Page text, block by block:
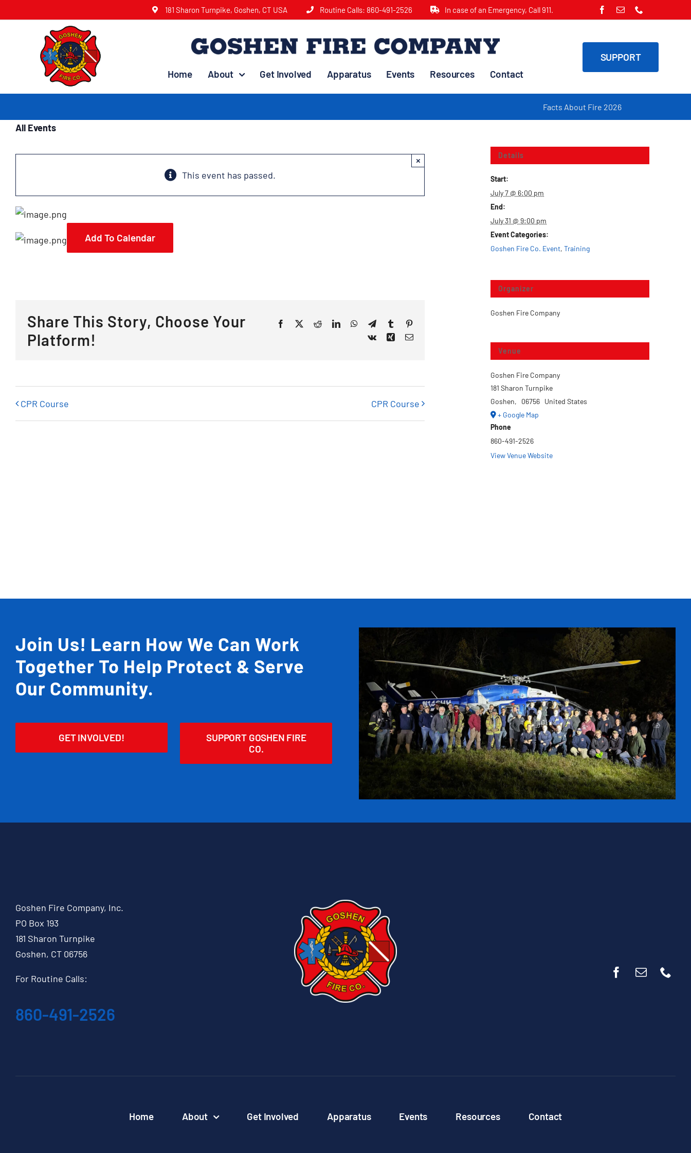
to
181 Sharon Turnpike, Goshen, CT USA Routine Calls: 860-491-2526 In case of an Emergency, Call 911.
Home About Get Involved Apparatus Events Resources Contact
SUPPORT
Facts About Fire 2026
All Events
This event has passed.
×
Add To Calendar
Share This Story, Choose Your
Platform!
Facebook
X RedditLinkedInWhatsApp
TelegramTumblrPinterest
Vk
Xing Email
CPR Course CPR Course
Details
Start:
July 7 @ 6:00 pm
End:
July 31 @ 9:00 pm
Event Categories:
Goshen Fire Co. Event,Training
Organizer
Goshen Fire Company
Venue
Goshen Fire Company
181 Sharon Turnpike
Goshen, 06756 United States
+ Google Map
Phone
860-491-2526
View Venue Website
Join Us! Learn How We Can Work
Together To Help Protect & Serve
Our Community.
GET INVOLVED!
SUPPORT GOSHEN FIRE
CO.
Goshen Fire Company, Inc.
PO Box 193
181 Sharon Turnpike
Goshen, CT 06756
For Routine Calls:
860-491-2526
Home About Get Involved Apparatus Events Resources Contact